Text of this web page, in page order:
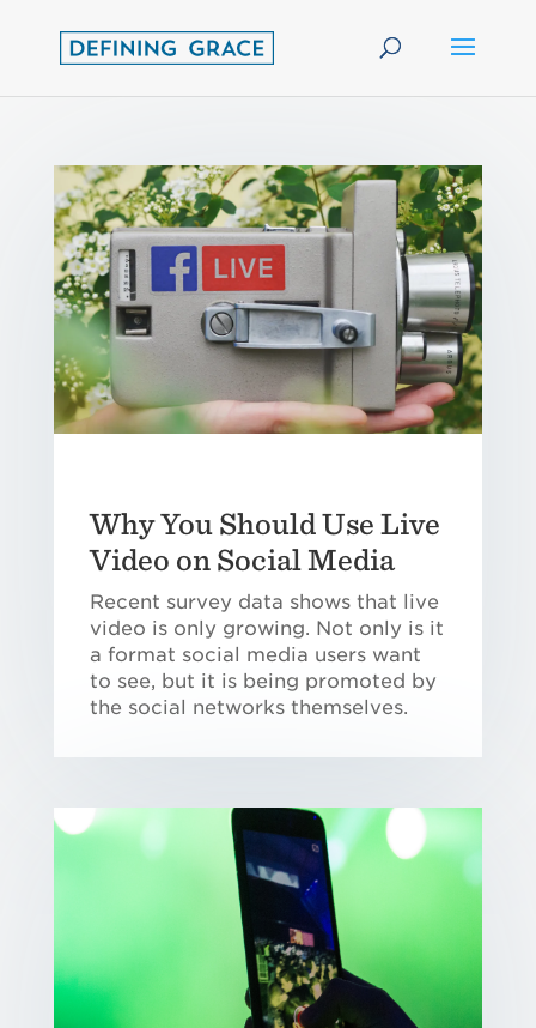
Why You Should Use Live
Video on Social Media
Recent survey data shows that live
video is only growing. Not only is it
a format social media users want
to see, but it is being promoted by
the social networks themselves.